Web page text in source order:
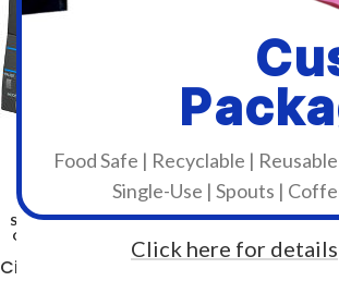
Food Safe | Recyclable |
Single-Use | Spouts |
Click here for details
SOLD
OUT
Citizen CL-S521II